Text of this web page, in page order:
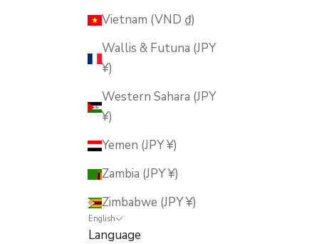
Vietnam (VND ₫)
Wallis & Futuna (JPY
¥)
Western Sahara (JPY
¥)
Yemen (JPY ¥)
Zambia (JPY ¥)
Zimbabwe (JPY ¥)
English
Language